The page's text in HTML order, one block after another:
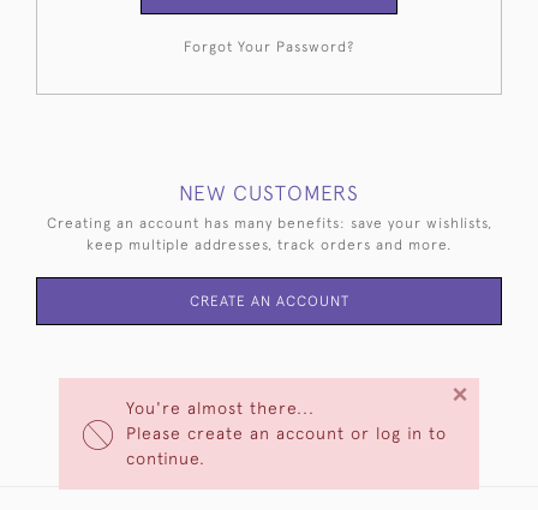
You're almost there...
Please create an account or log in to
continue.
×
Forgot Your Password?
NEW CUSTOMERS
Creating an account has many benefits: save your wishlists,
keep multiple addresses, track orders and more.
CREATE AN ACCOUNT